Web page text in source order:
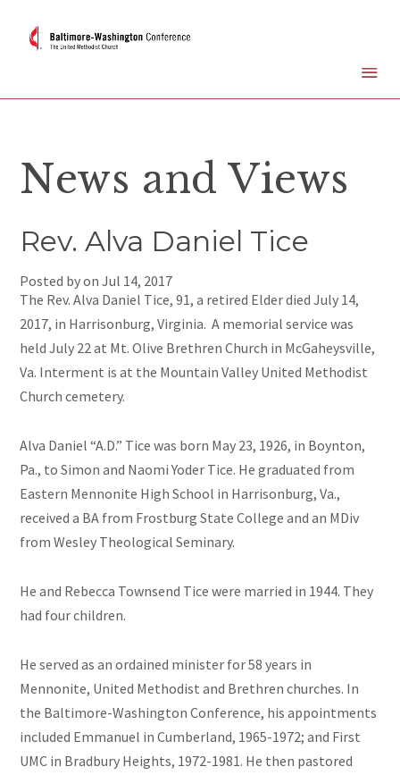
News and Views
Rev. Alva Daniel Tice
Posted by onJul 14, 2017
The Rev. Alva Daniel Tice, 91, a retired Elder died July 14,
2017, in Harrisonburg, Virginia. A memorial service was
held July 22 at Mt. Olive Brethren Church in McGaheysville,
Va. Interment is at the Mountain Valley United Methodist
Church cemetery.
Alva Daniel “A.D.” Tice was born May 23, 1926, in Boynton,
Pa., to Simon and Naomi Yoder Tice. He graduated from
Eastern Mennonite High School in Harrisonburg, Va.,
received a BA from Frostburg State College and an MDiv
from Wesley Theological Seminary.
He and Rebecca Townsend Tice were married in 1944. They
had four children.
He served as an ordained minister for 58 years in
Mennonite, United Methodist and Brethren churches. In
the Baltimore-Washington Conference, his appointments
included Emmanuel in Cumberland, 1965-1972; and First
UMC in Bradbury Heights, 1972-1981. He then pastored